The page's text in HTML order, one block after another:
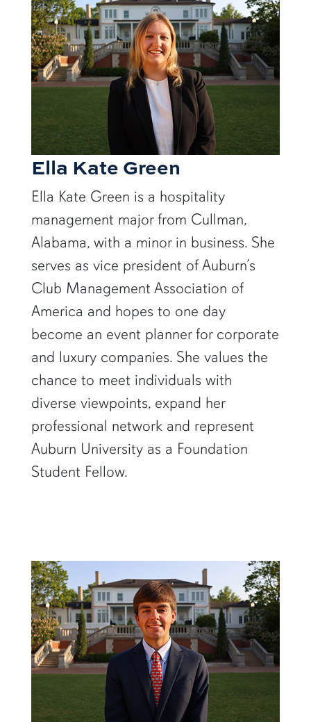
Ella Kate Green
Ella Kate Green is a hospitality
management major from Cullman,
Alabama, with a minor in business. She
serves as vice president of Auburn’s
Club Management Association of
America and hopes to one day
become an event planner for corporate
and luxury companies. She values the
chance to meet individuals with
diverse viewpoints, expand her
professional network and represent
Auburn University as a Foundation
Student Fellow.